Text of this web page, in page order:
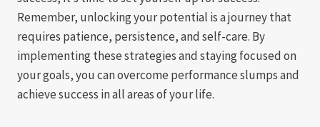
Remember, unlocking your potential is a journey that
requires patience, persistence, and self-care. By
implementing these strategies and staying focused on
your goals, you can overcome performance slumps and
achieve success in all areas of your life.